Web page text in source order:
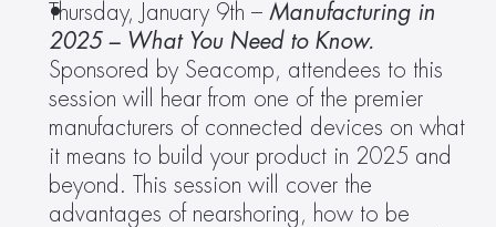
Thursday, January 9th – Manufacturing in
2025 – What You Need to Know.
Sponsored by Seacomp, attendees to this
session will hear from one of the premier
manufacturers of connected devices on what
it means to build your product in 2025 and
beyond. This session will cover the
advantages of nearshoring, how to be